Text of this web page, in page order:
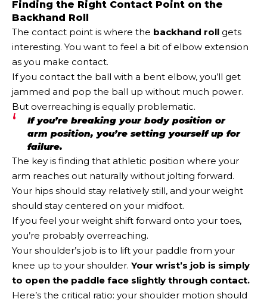
Finding the Right Contact Point on the
Backhand Roll
The contact point is where the backhand roll gets
interesting. You want to feel a bit of elbow extension
as you make contact.
If you contact the ball with a bent elbow, you’ll get
jammed and pop the ball up without much power.
But overreaching is equally problematic.
If you’re breaking your body position or
arm position, you’re setting yourself up for
failure.
The key is finding that athletic position where your
arm reaches out naturally without jolting forward.
Your hips should stay relatively still, and your weight
should stay centered on your midfoot.
If you feel your weight shift forward onto your toes,
you’re probably overreaching.
Your shoulder’s job is to lift your paddle from your
knee up to your shoulder. Your wrist’s job is simply
to open the paddle face slightly through contact.
Here’s the critical ratio: your shoulder motion should